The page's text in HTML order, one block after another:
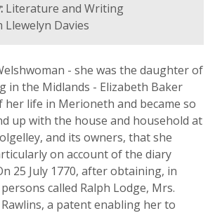
Literature and Writing
Llewelyn Davies
- she was the daughter of
in the Midlands - Elizabeth Baker
her life in Merioneth and became so
up with the house and household at
and its owners, that she
on account of the diary
25 July 1770, after obtaining, in
called Ralph Lodge, Mrs.
a patent enabling her to